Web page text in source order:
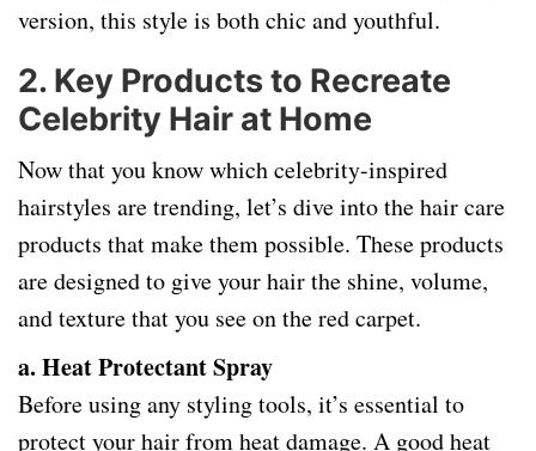
version, this style is both chic and youthful.
2. Key Products to Recreate
Celebrity Hair at Home
Now that you know which celebrity-inspired
hairstyles are trending, let’s dive into the hair care
products that make them possible. These products
are designed to give your hair the shine, volume,
and texture that you see on the red carpet.
a. Heat Protectant Spray
Before using any styling tools, it’s essential to
protect your hair from heat damage. A good heat